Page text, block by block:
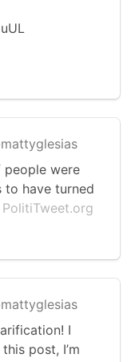
were
to have turned
I
post, I’m